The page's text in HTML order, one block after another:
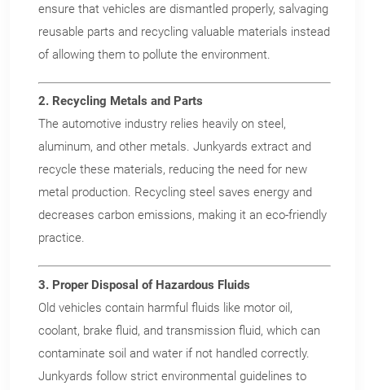
ensure that vehicles are dismantled properly, salvaging
reusable parts and recycling valuable materials instead
of allowing them to pollute the environment.
2. Recycling Metals and Parts
The automotive industry relies heavily on steel,
aluminum, and other metals. Junkyards extract and
recycle these materials, reducing the need for new
metal production. Recycling steel saves energy and
decreases carbon emissions, making it an eco-friendly
practice.
3. Proper Disposal of Hazardous Fluids
Old vehicles contain harmful fluids like motor oil,
coolant, brake fluid, and transmission fluid, which can
contaminate soil and water if not handled correctly.
Junkyards follow strict environmental guidelines to